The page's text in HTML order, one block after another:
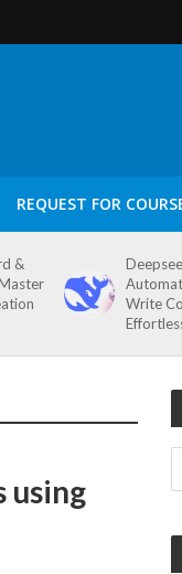
REQUEST FOR
&
Write
using